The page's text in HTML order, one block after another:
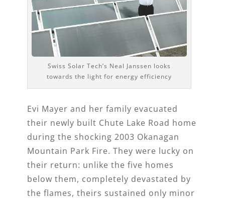
Swiss Solar Tech’s Neal Janssen looks
towards the light for energy efficiency
Evi Mayer and her family evacuated
their newly built Chute Lake Road home
during the shocking 2003 Okanagan
Mountain Park Fire. They were lucky on
their return: unlike the five homes
below them, completely devastated by
the flames, theirs sustained only minor